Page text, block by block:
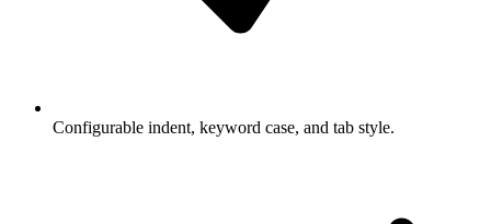
Configurable indent, keyword case, and tab style.